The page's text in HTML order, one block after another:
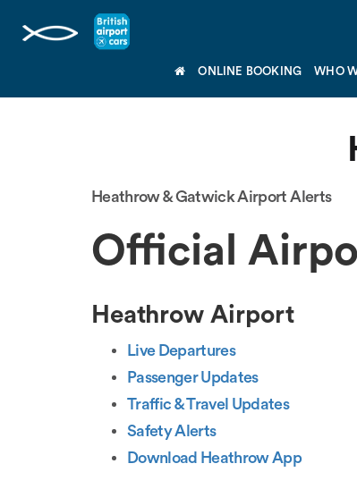
ONLINE BOOKING WHO
Heathrow & Gatwick Airport Alerts
Official
Heathrow Airport
Live Departures
Passenger Updates
Traffic & Travel Updates
Safety Alerts
Download Heathrow App